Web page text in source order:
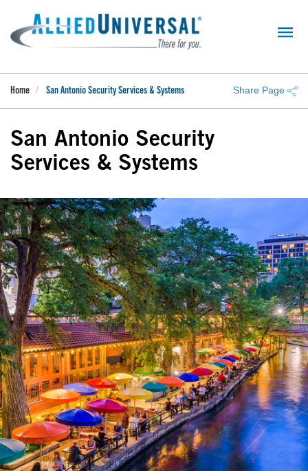
main
content
Home San Antonio Security Services & Systems Share Page
San Antonio Security
Services & Systems